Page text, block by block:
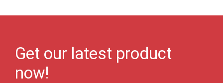
Get our latest product
now!